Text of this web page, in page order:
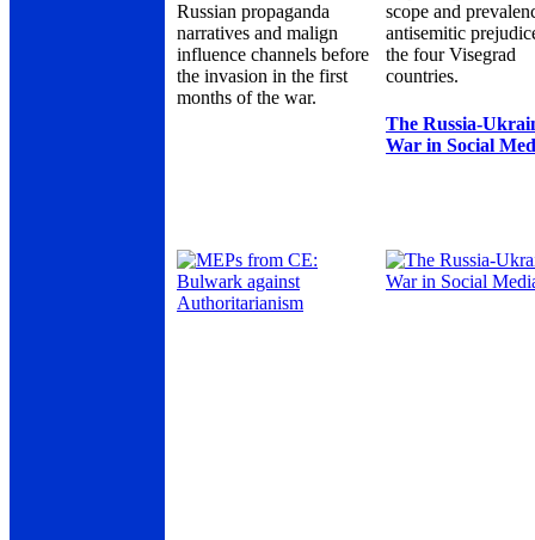
Russian propaganda
narratives and malign
influence channels before
the invasion in the first
months of the war.
scope and
antisemitic
the four Visegrad
countries.
The Russia-
War in Social